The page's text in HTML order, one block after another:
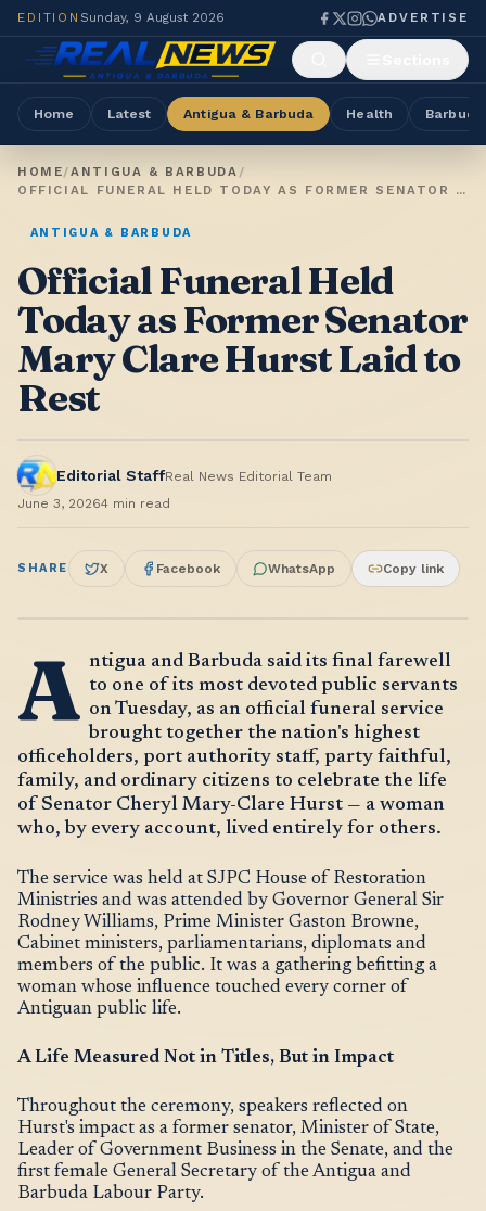
EDITION Sunday, 9 August 2026 ADVERTISE
Home Latest Antigua & Barbuda Health Barbuda
HOME/ANTIGUA & BARBUDA /
OFFICIAL FUNERAL HELD TODAY AS FORMER SENATOR MARY CLARE HURST LAID TO REST
ANTIGUA & BARBUDA
Official Funeral Held
Today as Former Senator
Mary Clare Hurst Laid to
Rest
Editorial StaffReal News Editorial Team
June 3, 20264 min read
SHARE X Facebook WhatsApp Copy link
A ntigua and Barbuda said its final farewell
to one of its most devoted public servants
on Tuesday, as an official funeral service
brought together the nation's highest
officeholders, port authority staff, party faithful,
family, and ordinary citizens to celebrate the life
of Senator Cheryl Mary-Clare Hurst — a woman
who, by every account, lived entirely for others.
The service was held at SJPC House of Restoration
Ministries and was attended by Governor General Sir
Rodney Williams, Prime Minister Gaston Browne,
Cabinet ministers, parliamentarians, diplomats and
members of the public. It was a gathering befitting a
woman whose influence touched every corner of
Antiguan public life.
A Life Measured Not in Titles, But in Impact
Throughout the ceremony, speakers reflected on
Hurst's impact as a former senator, Minister of State,
Leader of Government Business in the Senate, and the
first female General Secretary of the Antigua and
Barbuda Labour Party.